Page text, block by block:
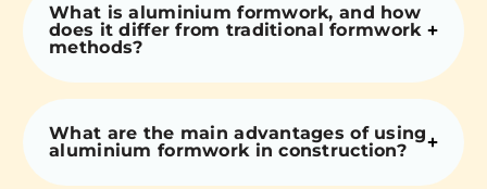
What is aluminium formwork, and how
does it differ from traditional formwork
methods?
What are the main advantages of using
aluminium formwork in construction?